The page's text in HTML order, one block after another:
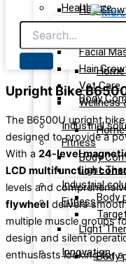
Hair
Vet Care
Body
Industrial
Fitness
Light
Body
Innovation
Healthcare
Facial
Hair
Vet Care
Wellness
Body
Industrial
Fitness
Light
Body
Upright Bike
The B6500U upright
designed to provide a
With a 24-level
LCD multifunction
levels and
flywheel delivers
multiple muscle groups
design and silent
enthusiasts looking for